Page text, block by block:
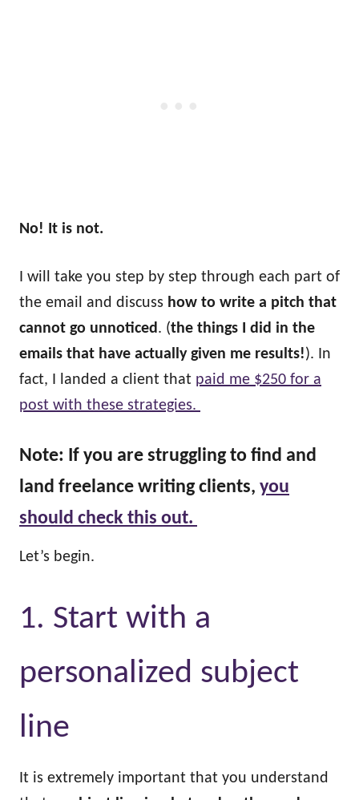
No! It is not.
I will take you step by step through each part of
the email and discuss how to write a pitch that
cannot go unnoticed. (the things I did in the
emails that have actually given me results!). In
fact, I landed a client that paid me $250 for a
post with these strategies.
Note: If you are struggling to find and
land freelance writing clients, you
should check this out.
Let’s begin.
1. Start with a
personalized subject
line
It is extremely important that you understand